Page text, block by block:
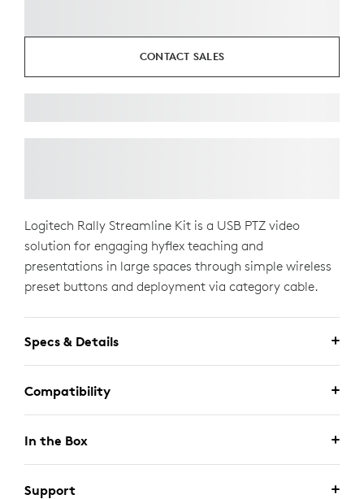
CONTACT SALES
Logitech Rally Streamline Kit is a USB PTZ video
solution for engaging hyflex teaching and
presentations in large spaces through simple wireless
preset buttons and deployment via category cable.
Specs & Details
Compatibility
In the Box
Support